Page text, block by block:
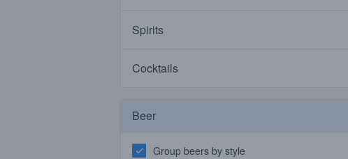
Spirits
Cocktails
Beer
Group beers by style